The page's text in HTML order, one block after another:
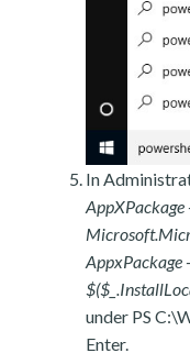
In
AppxPackage
under PS
Enter.